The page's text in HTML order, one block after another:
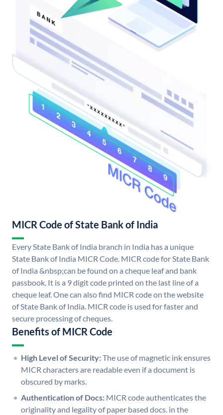
MICR Code of State Bank of India
Every State Bank of India branch in India has a unique
State Bank of India MICR Code. MICR code for State Bank
of India &nbsp;can be found on a cheque leaf and bank
passbook. It is a 9 digit code printed on the last line of a
cheque leaf. One can also find MICR code on the website
of State Bank of India. MICR code is used for faster and
secure processing of cheques.
Benefits of MICR Code
High Level of Security:The use of magnetic ink ensures
MICR characters are readable even if a document is
obscured by marks.
Authentication of Docs: MICR code authenticates the
originality and legality of paper based docs. in the